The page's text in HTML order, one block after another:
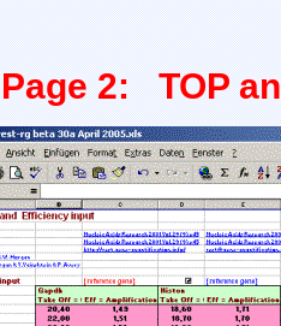
Page 2: TOP